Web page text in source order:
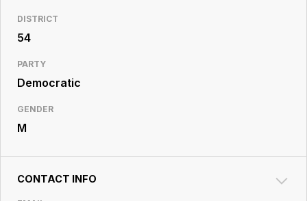
DISTRICT
54
PARTY
Democratic
GENDER
M
CONTACT INFO